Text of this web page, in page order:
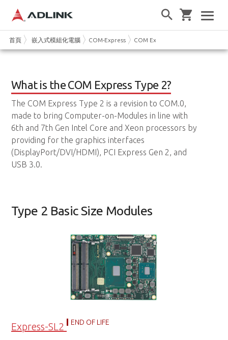
首頁 嵌入式模組化電腦 COM-Express COM Express Type 2
What is the COM Express Type 2?
The COM Express Type 2 is a revision to COM.0,
made to bring Computer-on-Modules in line with
6th and 7th Gen Intel Core and Xeon processors by
providing for the graphics interfaces
(DisplayPort/DVI/HDMI), PCI Express Gen 2, and
USB 3.0.
Type 2 Basic Size Modules
Express-SL2 END OF LIFE